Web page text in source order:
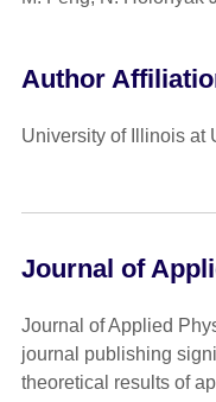
Author
University of Illinois at
Journal of
Journal of Applied
journal publishing
theoretical results of